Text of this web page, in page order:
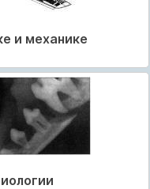
и механике